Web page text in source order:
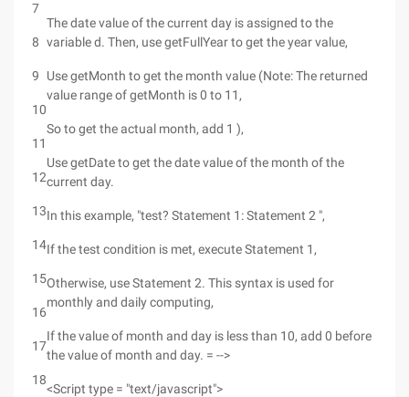
7
8
9
10
11
12
13
14
15
16
17
18
The date value of the current day is assigned to the
variable d. Then, use getFullYear to get the year value,
Use getMonth to get the month value (Note: The returned
value range of getMonth is 0 to 11,
So to get the actual month, add 1 ),
Use getDate to get the date value of the month of the
current day.
In this example, "test? Statement 1: Statement 2 ",
If the test condition is met, execute Statement 1,
Otherwise, use Statement 2. This syntax is used for
monthly and daily computing,
If the value of month and day is less than 10, add 0 before
the value of month and day. = -->
<Script type = "text/javascript">